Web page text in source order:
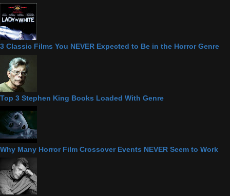
3 Classic Films You NEVER Expected to Be in the Horror Genre
Top 3 Stephen King Books Loaded With Genre
Why Many Horror Film Crossover Events NEVER Seem to Work